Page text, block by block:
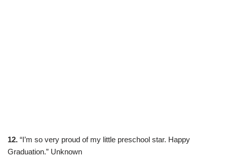
12. “I’m so very proud of my little preschool star. Happy
Graduation.” Unknown